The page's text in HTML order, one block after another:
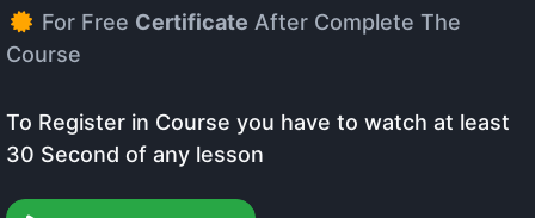
For Free Certificate After Complete The
Course
To Register in Course you have to watch at least
30 Second of any lesson